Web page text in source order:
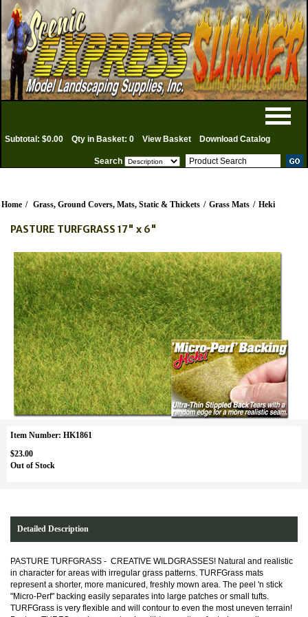
Subtotal: $0.00 Qty in Basket: 0 View Basket Download Catalog
Search
Home / Grass, Ground Covers, Mats, Static & Thickets / Grass Mats / Heki
PASTURE TURFGRASS 17" x 6"
Item Number: HK1861
$23.00
Out of Stock
Detailed Description
PASTURE TURFGRASS - CREATIVE WILDGRASSES! Natural and realistic
in character for areas with irregular grass patterns. TURFGrass mats
represent a shorter, more manicured, freshly mown area. The peel 'n stick
"Micro-Perf" backing easily separates into large patches or small tufts.
TURFGrass is very flexible and will contour to even the most uneven terrain!